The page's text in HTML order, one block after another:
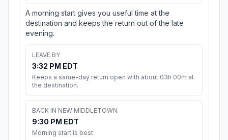
A morning start gives you useful time at the
destination and keeps the return out of the late
evening.
LEAVE BY
3:32 PM EDT
Keeps a same-day return open with about 03h 00m at
the destination.
BACK IN NEW MIDDLETOWN
9:30 PM EDT
Morning start is best